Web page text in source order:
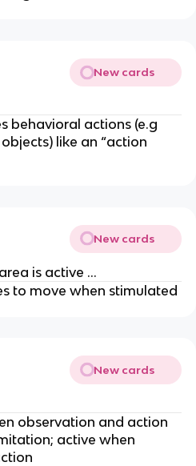
New cards
behavioral actions (e.g
like an “action
New cards
is active …
to move when stimulated
New cards
observation and action
active when